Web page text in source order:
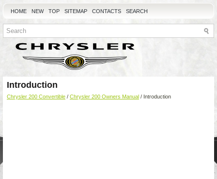
HOME NEW TOP SITEMAP CONTACTS SEARCH
Introduction
Chrysler 200 Convertible / Chrysler 200 Owners Manual / Introduction